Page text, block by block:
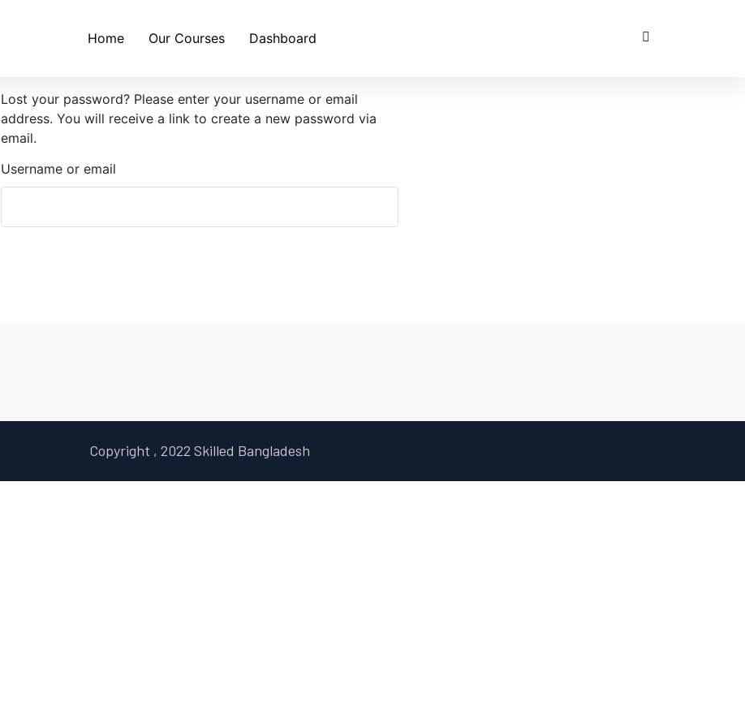
Home Our Courses Dashboard
Lost your password? Please enter your username or email
address. You will receive a link to create a new password via
email.
Username or email
Copyright , 2022 Skilled Bangladesh